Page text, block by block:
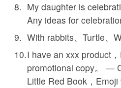
My daughter is
Any ideas for
With rabbits、Turtle、
I have an xxx product
promotional copy。 —
Little Red Book，Emoji